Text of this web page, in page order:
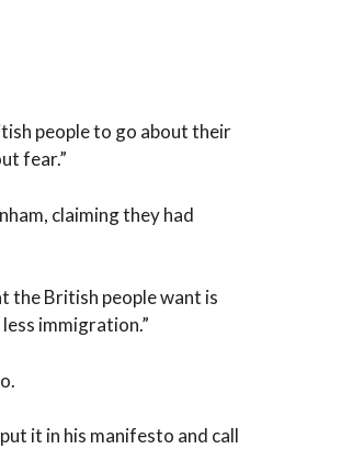
people to go about their
fear.”
claiming they had
the British people want is
immigration.”
it in his manifesto and call